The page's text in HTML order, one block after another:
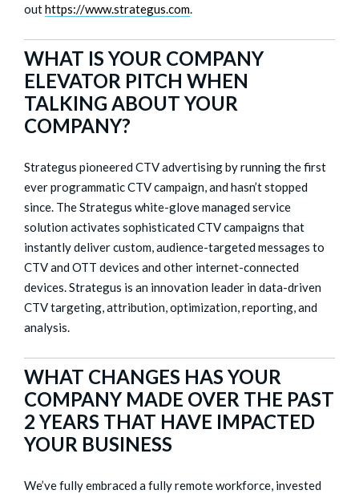
outhttps://www.strategus.com
WHAT IS YOUR COMPANY
ELEVATOR PITCH WHEN
TALKING ABOUT YOUR
COMPANY?
Strategus pioneered CTV advertising by running the first
ever programmatic CTV campaign, and hasn’t stopped
since. The Strategus white-glove managed service
solution activates sophisticated CTV campaigns that
instantly deliver custom, audience-targeted messages to
CTV and OTT devices and other internet-connected
devices. Strategus is an innovation leader in data-driven
CTV targeting, attribution, optimization, reporting, and
analysis.
WHAT CHANGES HAS YOUR
COMPANY MADE OVER THE PAST
2 YEARS THAT HAVE IMPACTED
YOUR BUSINESS
We’ve fully embraced a fully remote workforce, invested